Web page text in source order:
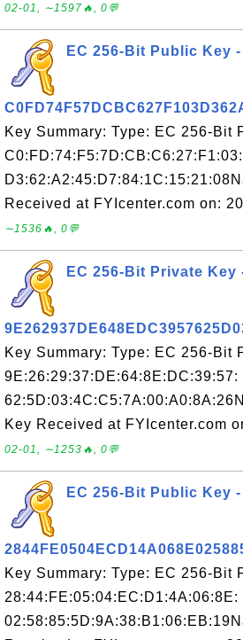
02-01, ∼1597🔥, 0💬
EC 256-Bit Public Key -
Key Summary: Type: EC 256-Bit
C0:FD:74:F5:7D:CB:C6:27:F1:03:
Received at FYIcenter.com on:
∼1536🔥, 0💬
EC 256-Bit Private Key
Key Summary: Type: EC 256-Bit
9E:26:29:37:DE:64:8E:DC:39:57:
Key Received at FYIcenter.com
02-01, ∼1253🔥, 0💬
EC 256-Bit Public Key -
Key Summary: Type: EC 256-Bit
28:44:FE:05:04:EC:D1:4A:06:8E: